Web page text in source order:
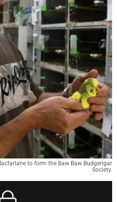
to form the Baw Baw Budgerigar
Society.